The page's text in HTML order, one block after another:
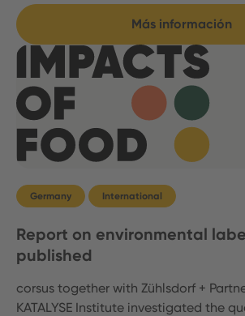
Más información
Germany International
Report on environmental
published
corsus together with Zühlsdorf +
KATALYSE Institute investigated the